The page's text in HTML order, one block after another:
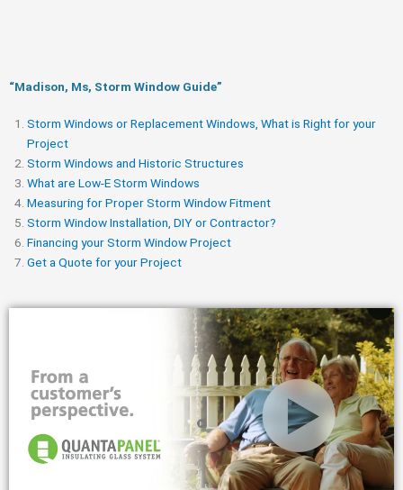
“Madison, Ms, Storm Window Guide​”
Storm Windows or Replacement Windows, What is Right for your
Project
Storm Windows and Historic Structures
What are Low-E Storm Windows
Measuring for Proper Storm Window Fitment
Storm Window Installation, DIY or Contractor?
Financing your Storm Window Project
Get a Quote for your Project